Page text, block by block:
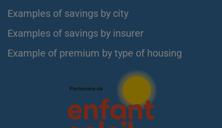
Examples of savings by city
Examples of savings by insurer
Example of premium by type of housing